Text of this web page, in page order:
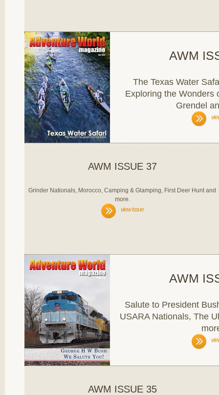
AWM
The Texas Water
Exploring the Wonders
Grendel
AWM ISSUE 37
Grinder Nationals, Morocco, Camping & Glamping, First Deer Hunt and
more.
view issue
AWM
Salute to President
USARA Nationals, The
AWM ISSUE 35